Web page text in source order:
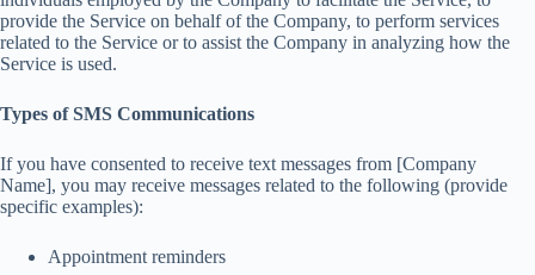
provide the Service on behalf of the Company, to perform services
related to the Service or to assist the Company in analyzing how the
Service is used.
Types of SMS Communications
If you have consented to receive text messages from [Company
Name], you may receive messages related to the following (provide
specific examples):
Appointment reminders